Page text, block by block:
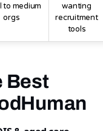
to medium
orgs
wanting
recruitment
tools
Best